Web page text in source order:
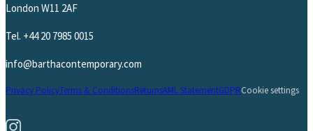
London W11 2AF
Tel. +44 20 7985 0015
info@barthacontemporary.com
Privacy PolicyTerms & ConditionsReturnsAML StatementGDPRCookie settings